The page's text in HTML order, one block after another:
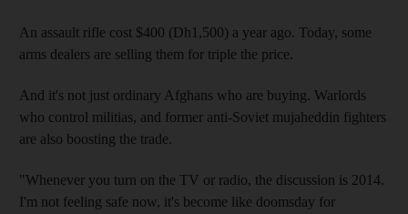
An assault rifle cost $400 (Dh1,500) a year ago. Today, some
arms dealers are selling them for triple the price.
And it's not just ordinary Afghans who are buying. Warlords
who control militias, and former anti-Soviet mujaheddin fighters
are also boosting the trade.
"Whenever you turn on the TV or radio, the discussion is 2014.
I'm not feeling safe now, it's become like doomsday for